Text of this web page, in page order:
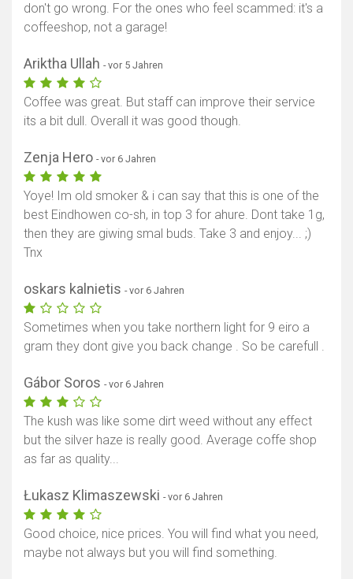
don't go wrong. For the ones who feel scammed: it's a
coffeeshop, not a garage!
Ariktha Ullah - vor 5 Jahren
Coffee was great. But staff can improve their service
its a bit dull. Overall it was good though.
Zenja Hero - vor 6 Jahren
Yoye! Im old smoker & i can say that this is one of the
best Eindhowen co-sh, in top 3 for ahure. Dont take 1g,
then they are giwing smal buds. Take 3 and enjoy... ;)
Tnx
oskars kalnietis - vor 6 Jahren
Sometimes when you take northern light for 9 eiro a
gram they dont give you back change . So be carefull .
Gábor Soros - vor 6 Jahren
The kush was like some dirt weed without any effect
but the silver haze is really good. Average coffe shop
as far as quality...
Łukasz Klimaszewski - vor 6 Jahren
Good choice, nice prices. You will find what you need,
maybe not always but you will find something.